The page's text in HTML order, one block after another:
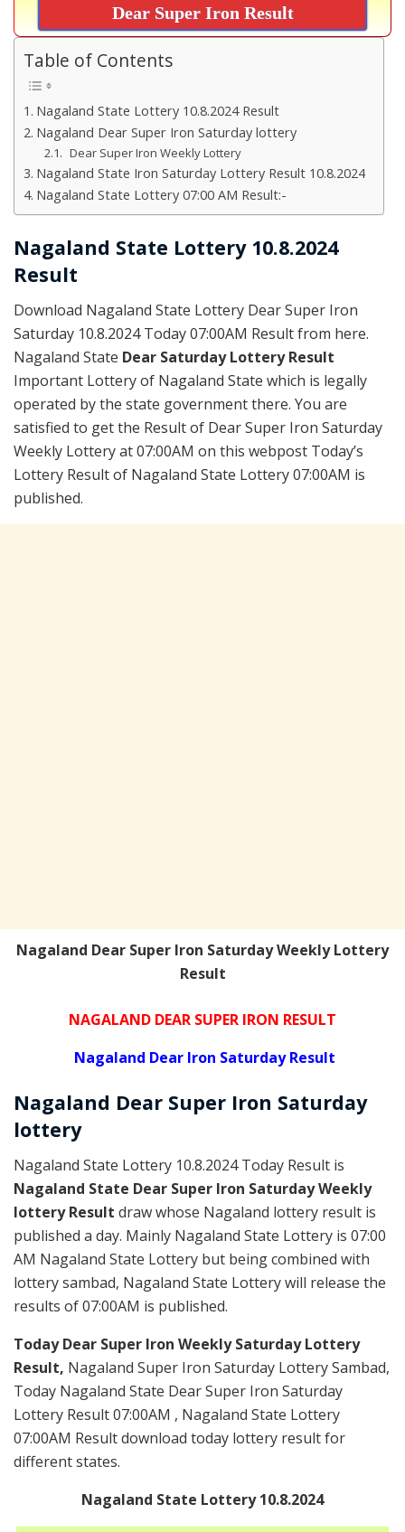
Dear Super Iron Result
Table of Contents
Nagaland State Lottery 10.8.2024 Result
Nagaland Dear Super Iron Saturday lottery
Dear Super Iron Weekly Lottery
Nagaland State Iron Saturday Lottery Result 10.8.2024
Nagaland State Lottery 07:00 AM Result:-
Nagaland State Lottery 10.8.2024
Result
Download Nagaland State Lottery Dear Super Iron
Saturday 10.8.2024 Today 07:00AM Result from here.
Nagaland State Dear Saturday Lottery Result
Important Lottery of Nagaland State which is legally
operated by the state government there. You are
satisfied to get the Result of Dear Super Iron Saturday
Weekly Lottery at 07:00AM on this webpost Today’s
Lottery Result of Nagaland State Lottery 07:00AM is
published.
Nagaland Dear Super Iron Saturday Weekly Lottery
Result
NAGALAND DEAR SUPER IRON RESULT
Nagaland Dear Iron Saturday Result
Nagaland Dear Super Iron Saturday
lottery
Nagaland State Lottery 10.8.2024 Today Result is
Nagaland State Dear Super Iron Saturday Weekly
lottery Result draw whose Nagaland lottery result is
published a day. Mainly Nagaland State Lottery is 07:00
AM Nagaland State Lottery but being combined with
lottery sambad, Nagaland State Lottery will release the
results of 07:00AM is published.
Today Dear Super Iron Weekly Saturday Lottery
Result, Nagaland Super Iron Saturday Lottery Sambad,
Today Nagaland State Dear Super Iron Saturday
Lottery Result 07:00AM , Nagaland State Lottery
07:00AM Result download today lottery result for
different states.
Nagaland State Lottery 10.8.2024